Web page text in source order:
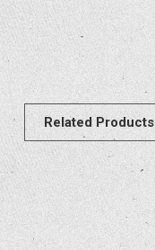
Related Products